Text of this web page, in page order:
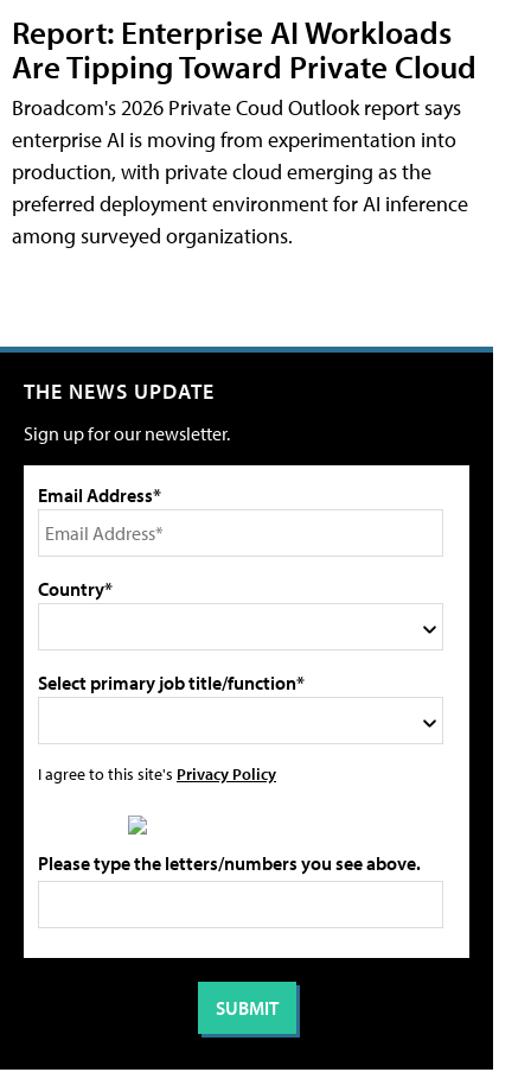
Report: Enterprise AI Workloads
Are Tipping Toward Private Cloud
Broadcom's 2026 Private Coud Outlook report says
enterprise AI is moving from experimentation into
production, with private cloud emerging as the
preferred deployment environment for AI inference
among surveyed organizations.
THE NEWS UPDATE
Sign up for our newsletter.
Email Address*
Country*
Select primary job title/function*
I agree to this site's Privacy Policy
Please type the letters/numbers you see above.